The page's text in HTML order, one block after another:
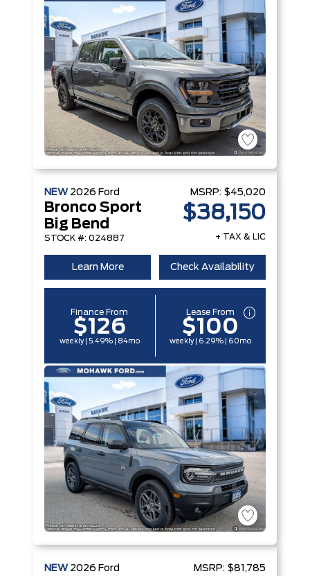
NEW 2026 Ford
Bronco Sport
Big Bend
STOCK #: 024887
MSRP: $45,020
$38,150
+ TAX & LIC
Learn More Check Availability
Finance From
$126
weekly | 5.49% | 84mo
Lease From
$100
weekly | 6.29% | 60mo
NEW 2026 Ford MSRP: $81,785